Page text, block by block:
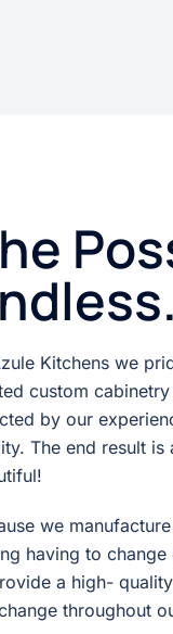
Kitchens we
custom
by our
The end result
we
having to
a high-
throughout